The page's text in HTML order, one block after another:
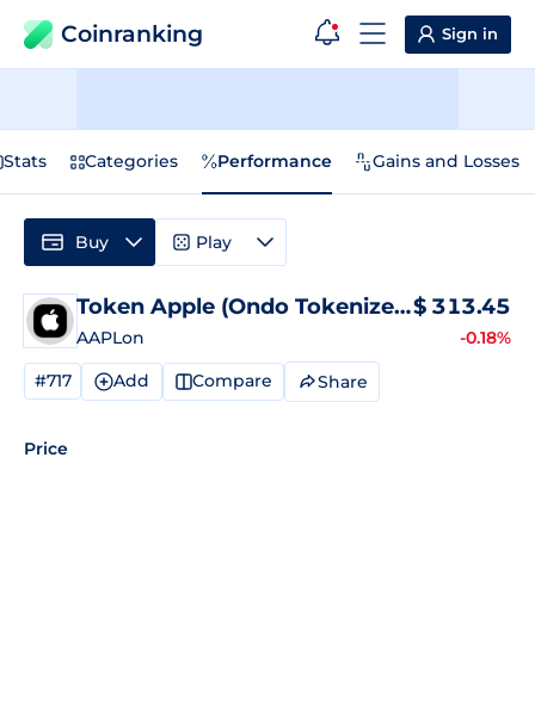
Coinranking Sign in
Stats Categories Performance Gains and Losses
Token Apple (Ondo Tokenized) Price
AAPLon
$ 313.45
-0.18%
#717 Add Compare Share
Price
Buy Play